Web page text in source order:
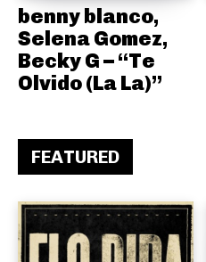
benny blanco,
Selena Gomez,
Becky G – “Te
Olvido (La La)”
FEATURED